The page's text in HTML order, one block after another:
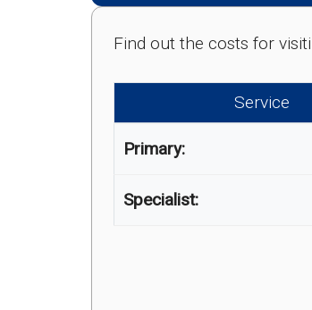
Find out the costs for
Service
Primary:
Specialist: